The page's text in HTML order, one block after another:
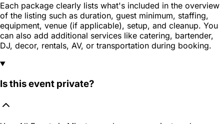
Each package clearly lists what's included in the overview
of the listing such as duration, guest minimum, staffing,
equipment, venue (if applicable), setup, and cleanup. You
can also add additional services like catering, bartender,
DJ, decor, rentals, AV, or transportation during booking.
Is this event private?